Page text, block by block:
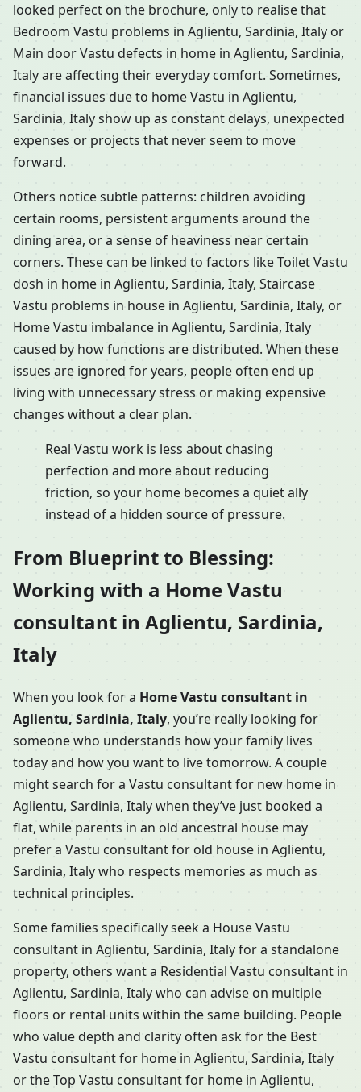
looked perfect on the brochure, only to realise that
Bedroom Vastu problems in Aglientu, Sardinia, Italy or
Main door Vastu defects in home in Aglientu, Sardinia,
Italy are affecting their everyday comfort. Sometimes,
financial issues due to home Vastu in Aglientu,
Sardinia, Italy show up as constant delays, unexpected
expenses or projects that never seem to move
forward.
Others notice subtle patterns: children avoiding
certain rooms, persistent arguments around the
dining area, or a sense of heaviness near certain
corners. These can be linked to factors like Toilet Vastu
dosh in home in Aglientu, Sardinia, Italy, Staircase
Vastu problems in house in Aglientu, Sardinia, Italy, or
Home Vastu imbalance in Aglientu, Sardinia, Italy
caused by how functions are distributed. When these
issues are ignored for years, people often end up
living with unnecessary stress or making expensive
changes without a clear plan.
Real Vastu work is less about chasing
perfection and more about reducing
friction, so your home becomes a quiet ally
instead of a hidden source of pressure.
From Blueprint to Blessing:
Working with a Home Vastu
consultant in Aglientu, Sardinia,
Italy
When you look for a Home Vastu consultant in
Aglientu, Sardinia, Italy, you’re really looking for
someone who understands how your family lives
today and how you want to live tomorrow. A couple
might search for a Vastu consultant for new home in
Aglientu, Sardinia, Italy when they’ve just booked a
flat, while parents in an old ancestral house may
prefer a Vastu consultant for old house in Aglientu,
Sardinia, Italy who respects memories as much as
technical principles.
Some families specifically seek a House Vastu
consultant in Aglientu, Sardinia, Italy for a standalone
property, others want a Residential Vastu consultant in
Aglientu, Sardinia, Italy who can advise on multiple
floors or rental units within the same building. People
who value depth and clarity often ask for the Best
Vastu consultant for home in Aglientu, Sardinia, Italy
or the Top Vastu consultant for home in Aglientu,